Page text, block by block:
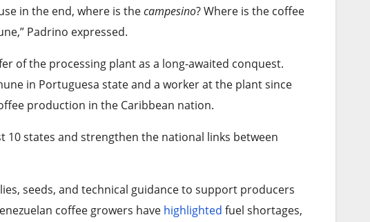
in the end, where is thecampesino? Where is the coffee
Padrino expressed.
of the processing plant as a long-awaited conquest.
in Portuguesa state and a worker at the plant since
production in the Caribbean nation.
10 states and strengthen the national links between
seeds, and technical guidance to support producers
coffee growers have highlighted fuel shortages,